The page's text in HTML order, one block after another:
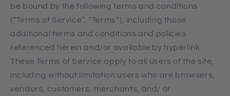
be bound by the following terms and conditions
(“Terms of Service”, “Terms”), including those
additional terms and conditions and policies
referenced herein and/or available by hyperlink.
These Terms of Service apply to all users of the site,
including without limitation users who are browsers,
vendors, customers, merchants, and/ or